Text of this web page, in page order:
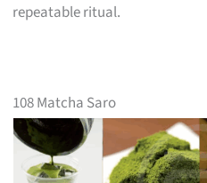
repeatable ritual.
108 Matcha Saro